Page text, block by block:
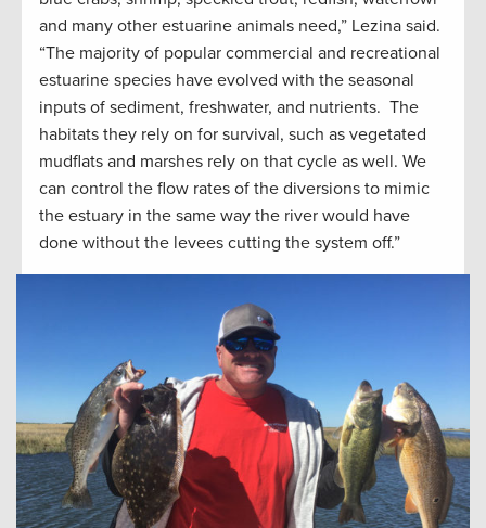
and many other estuarine animals need,” Lezina said.
“The majority of popular commercial and recreational
estuarine species have evolved with the seasonal
inputs of sediment, freshwater, and nutrients. The
habitats they rely on for survival, such as vegetated
mudflats and marshes rely on that cycle as well. We
can control the flow rates of the diversions to mimic
the estuary in the same way the river would have
done without the levees cutting the system off.”